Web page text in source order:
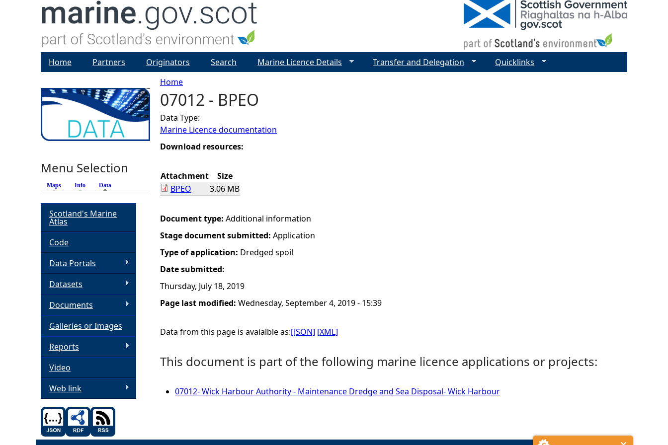
Y
o
u
a
r
e
h
e
r
Home
07012 - BPEO
Data Type:
Marine Licence documentation
Download resources:
Attachment
Size
BPEO
3.06 MB
Document type: Additional information
Stage document submitted: Application
Type of application: Dredged spoil
Date submitted:
Thursday, July 18, 2019
Page last modified: Wednesday, September 4, 2019 - 15:39
Data from this page is avaialble as:[JSON] [XML]
This document is part of the following marine licence applications or projects:
07012- Wick Harbour Authority - Maintenance Dredge and Sea Disposal- Wick Harbour
Home Partners Originators Search Marine Licence Details Transfer and Delegation Quicklinks
Menu Selection
Maps Info Data
Scotland's Marine
Atlas
Code
Data Portals
Datasets
Documents
Galleries or Images
Reports
Video
Web link